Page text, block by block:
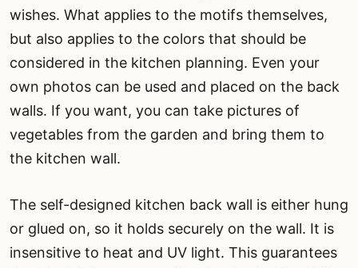
wishes. What applies to the motifs themselves,
but also applies to the colors that should be
considered in the kitchen planning. Even your
own photos can be used and placed on the back
walls. If you want, you can take pictures of
vegetables from the garden and bring them to
the kitchen wall.
The self-designed kitchen back wall is either hung
or glued on, so it holds securely on the wall. It is
insensitive to heat and UV light. This guarantees